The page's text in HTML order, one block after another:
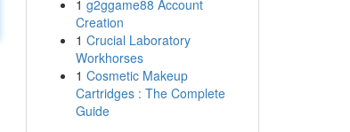
1 g2ggame88 Account
Creation
1 Crucial Laboratory
Workhorses
1 Cosmetic Makeup
Cartridges : The Complete
Guide